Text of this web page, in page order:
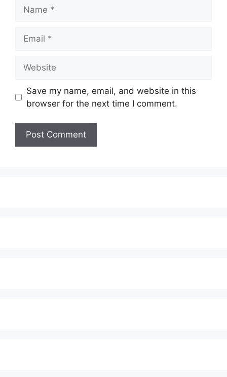
Save my name, email, and website in this
browser for the next time I comment.